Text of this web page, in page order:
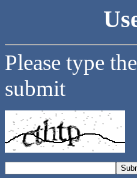
Please type
submit